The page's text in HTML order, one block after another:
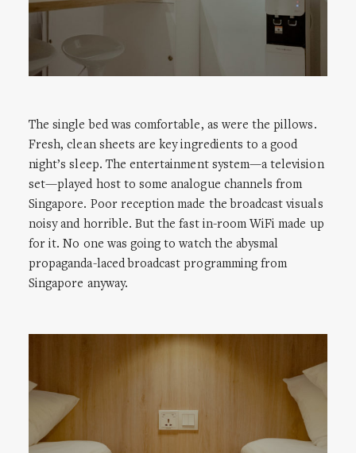
The single bed was comfortable, as were the pillows.
Fresh, clean sheets are key ingredients to a good
night’s sleep. The entertainment system—a television
set—played host to some analogue channels from
Singapore. Poor reception made the broadcast visuals
noisy and horrible. But the fast in-room WiFi made up
for it. No one was going to watch the abysmal
propaganda-laced broadcast programming from
Singapore anyway.